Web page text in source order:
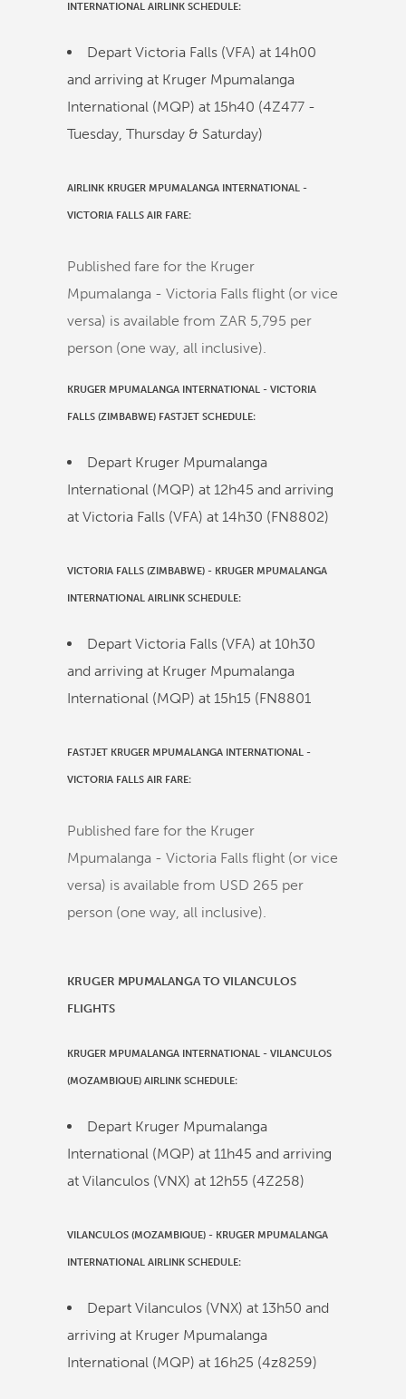
INTERNATIONAL AIRLINK SCHEDULE:
Depart Victoria Falls (VFA) at 14h00
and arriving at Kruger Mpumalanga
International (MQP) at 15h40 (4Z477 -
Tuesday, Thursday & Saturday)
AIRLINK KRUGER MPUMALANGA INTERNATIONAL -
VICTORIA FALLS AIR FARE:
Published fare for the Kruger
Mpumalanga - Victoria Falls flight (or vice
versa) is available from ZAR 5,795 per
person (one way, all inclusive).
KRUGER MPUMALANGA INTERNATIONAL - VICTORIA
FALLS (ZIMBABWE) FASTJET SCHEDULE:
Depart Kruger Mpumalanga
International (MQP) at 12h45 and arriving
at Victoria Falls (VFA) at 14h30 (FN8802)
VICTORIA FALLS (ZIMBABWE) - KRUGER MPUMALANGA
INTERNATIONAL AIRLINK SCHEDULE:
Depart Victoria Falls (VFA) at 10h30
and arriving at Kruger Mpumalanga
International (MQP) at 15h15 (FN8801
FASTJET KRUGER MPUMALANGA INTERNATIONAL -
VICTORIA FALLS AIR FARE:
Published fare for the Kruger
Mpumalanga - Victoria Falls flight (or vice
versa) is available from USD 265 per
person (one way, all inclusive).
KRUGER MPUMALANGA TO VILANCULOS
FLIGHTS
KRUGER MPUMALANGA INTERNATIONAL - VILANCULOS
(MOZAMBIQUE) AIRLINK SCHEDULE:
Depart Kruger Mpumalanga
International (MQP) at 11h45 and arriving
at Vilanculos (VNX) at 12h55 (4Z258)
VILANCULOS (MOZAMBIQUE) - KRUGER MPUMALANGA
INTERNATIONAL AIRLINK SCHEDULE:
Depart Vilanculos (VNX) at 13h50 and
arriving at Kruger Mpumalanga
International (MQP) at 16h25 (4z8259)